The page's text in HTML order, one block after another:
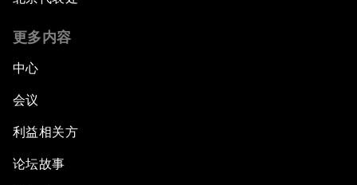
更多内容
中心
会议
利益相关方
论坛故事